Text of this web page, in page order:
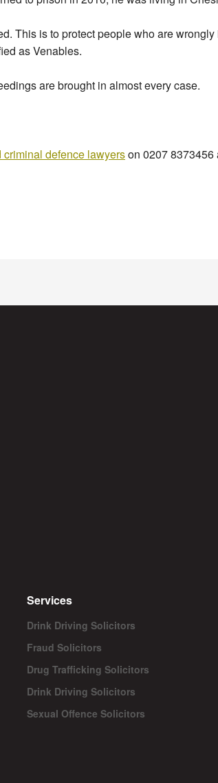
This is to protect people who are
as Venables.
are brought in almost every case.
defence lawyerson 0207 8373456
Services
Drink Driving Solicitors
Fraud Solicitors
Drug Trafficking Solicitors
Drink Driving Solicitors
Sexual Offence Solicitors